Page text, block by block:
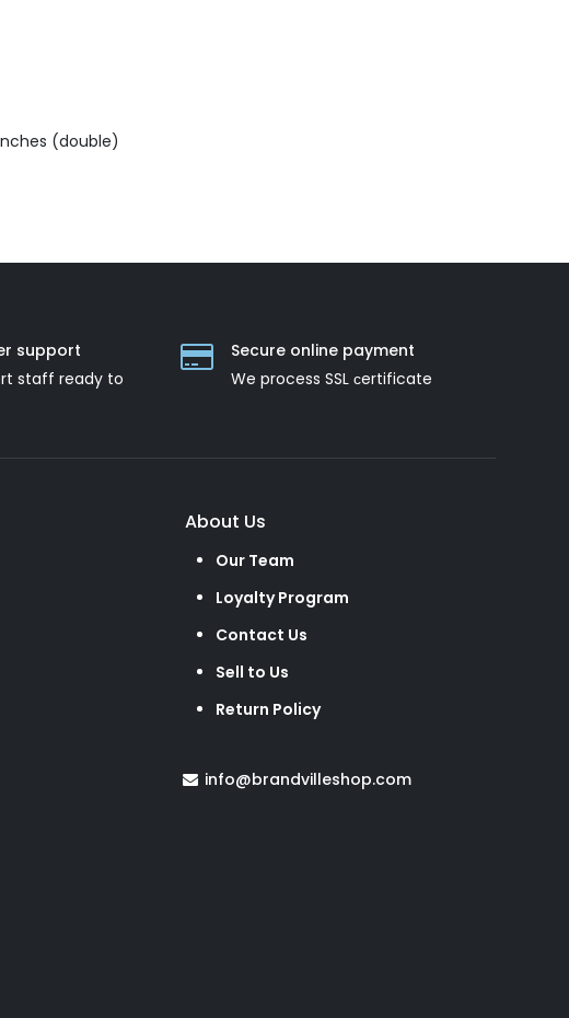
(double)
support
staff ready to
Secure online payment
We process SSL сertificate
About Us
Our Team
Loyalty Program
Contact Us
Sell to Us
Return Policy
info@brandvilleshop.com